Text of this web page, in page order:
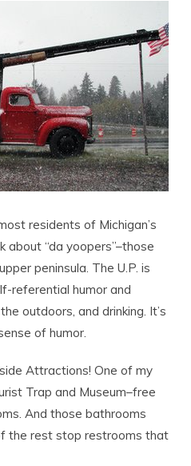
residents of Michigan’s
about “da yoopers”–those
peninsula. The U.P. is
referential humor and
outdoors, and drinking. It’s
of humor.
Attractions! One of my
Trap and Museum–free
And those bathrooms
the rest stop restrooms that